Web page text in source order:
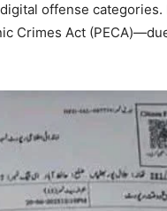
offense categories.
Crimes Act